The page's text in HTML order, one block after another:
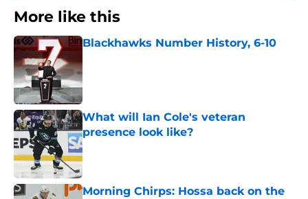
More like this
Blackhawks Number History, 6-10
What will Ian Cole's veteran
presence look like?
Published by on Invalid Date
Morning Chirps: Hossa back on the